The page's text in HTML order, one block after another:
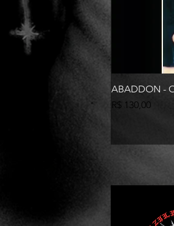
ABADDON -
Preço
R$ 130,00